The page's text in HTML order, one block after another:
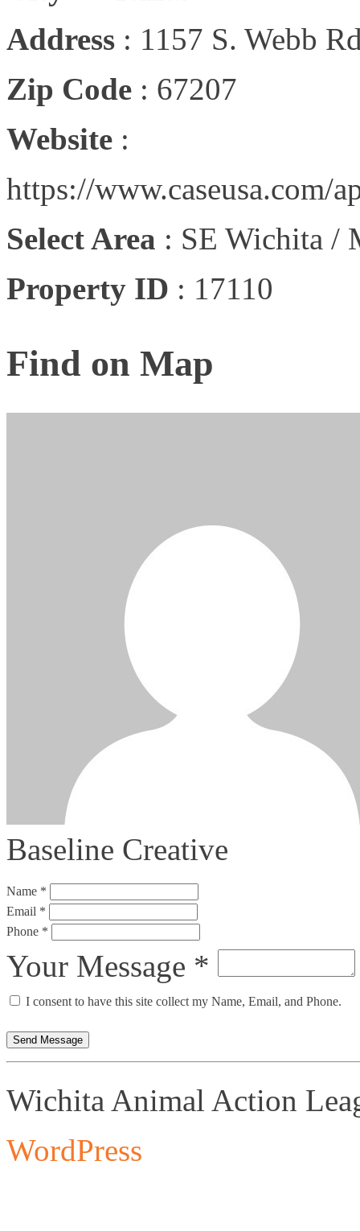
Address : 1157 S. Webb
Zip Code : 67207
Website :
https://www.caseusa.com/
Select Area : SE Wichita /
Property ID : 17110
Find on Map
Baseline Creative
Name *
Email *
Phone *
Your Message *
I consent to have this site collect my Name, Email, and Phone.
Send Message
Wichita Animal Action
WordPress